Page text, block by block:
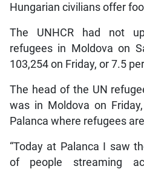
Hungarian civilians offer
The UNHCR had not
refugees in Moldova on
103,254 on Friday, or 7.5
The head of the UN
was in Moldova on
Palanca where refugees
“Today at Palanca I saw
of people streaming